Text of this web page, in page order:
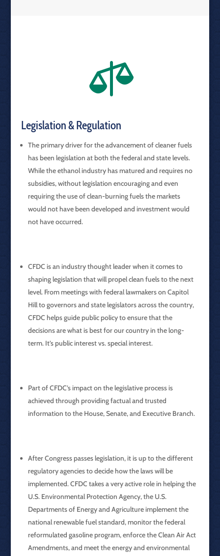

Legislation & Regulation
The primary driver for the advancement of cleaner fuels
has been legislation at both the federal and state levels.
While the ethanol industry has matured and requires no
subsidies, without legislation encouraging and even
requiring the use of clean-burning fuels the markets
would not have been developed and investment would
not have occurred.
CFDC is an industry thought leader when it comes to
shaping legislation that will propel clean fuels to the next
level. From meetings with federal lawmakers on Capitol
Hill to governors and state legislators across the country,
CFDC helps guide public policy to ensure that the
decisions are what is best for our country in the long-
term. It’s public interest vs. special interest.
Part of CFDC’s impact on the legislative process is
achieved through providing factual and trusted
information to the House, Senate, and Executive Branch.
After Congress passes legislation, it is up to the different
regulatory agencies to decide how the laws will be
implemented. CFDC takes a very active role in helping the
U.S. Environmental Protection Agency, the U.S.
Departments of Energy and Agriculture implement the
national renewable fuel standard, monitor the federal
reformulated gasoline program, enforce the Clean Air Act
Amendments, and meet the energy and environmental